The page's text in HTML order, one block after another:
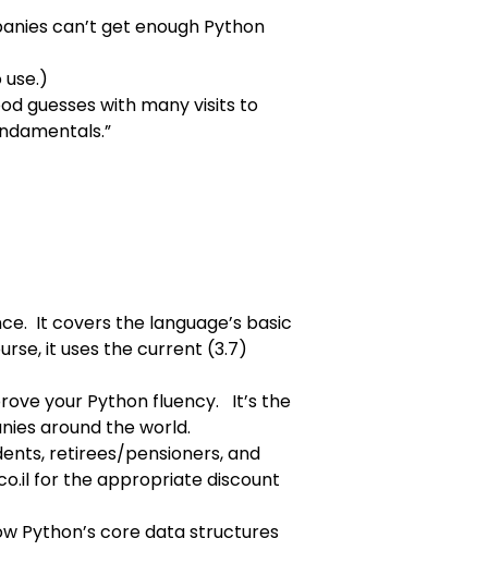
can’t get enough Python
guesses with many visits to
.”
It covers the language’s basic
it uses the current (3.7)
your Python fluency. It’s the
around the world.
retirees/pensioners, and
for the appropriate discount
Python’s core data structures